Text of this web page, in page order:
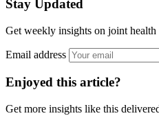
Stay Updated
Get weekly insights on joint health
Email address
Enjoyed this article?
Get more insights like this